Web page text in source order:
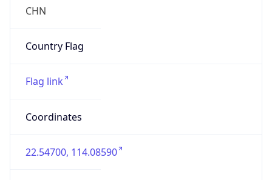
CHN
Country Flag
Flag link
Coordinates
22.54700, 114.08590